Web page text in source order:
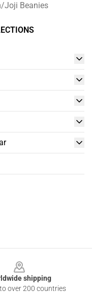
/Joji Beanies
shipping
over 200 countries